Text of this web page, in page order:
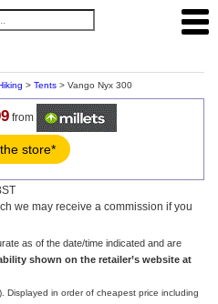
> Tents > Vango Nyx 300
from
store*
we may receive a commission if you
as of the date/time indicated and are
shown on the retailer’s website at
Displayed in order of cheapest price including